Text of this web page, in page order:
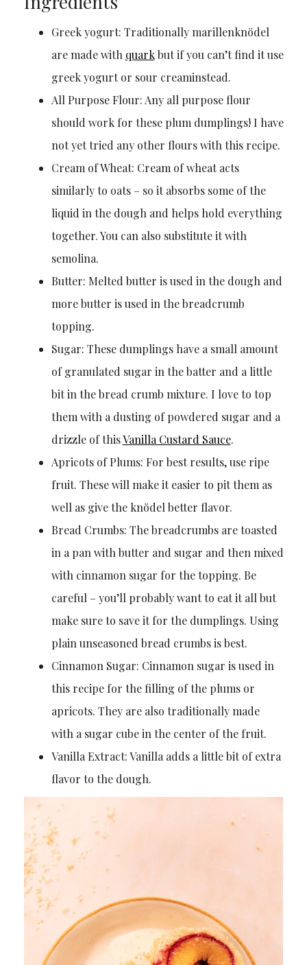
Greek yogurt: Traditionally marillenknödel
are made with quarkbut if you can’t find it use
greek yogurt or sour creaminstead.
All Purpose Flour: Any all purpose flour
should work for these plum dumplings! I have
not yet tried any other flours with this recipe.
Cream of Wheat: Cream of wheat acts
similarly to oats – so it absorbs some of the
liquid in the dough and helps hold everything
together. You can also substitute it with
semolina.
Butter: Melted butter is used in the dough and
more butter is used in the breadcrumb
topping.
Sugar: These dumplings have a small amount
of granulated sugar in the batter and a little
bit in the bread crumb mixture. I love to top
them with a dusting of powdered sugar and a
drizzle of thisVanilla Custard Sauce.
Apricots of Plums: For best results, use ripe
fruit. These will make it easier to pit them as
well as give the knödel better flavor.
Bread Crumbs: The breadcrumbs are toasted
in a pan with butter and sugar and then mixed
with cinnamon sugar for the topping. Be
careful – you’ll probably want to eat it all but
make sure to save it for the dumplings. Using
plain unseasoned bread crumbs is best.
Cinnamon Sugar: Cinnamon sugar is used in
this recipe for the filling of the plums or
apricots. They are also traditionally made
with a sugar cube in the center of the fruit.
Vanilla Extract: Vanilla adds a little bit of extra
flavor to the dough.